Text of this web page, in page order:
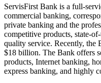
ServisFirst Bank is a full-
commercial banking,
private banking and the
competitive products, state-
quality service. Recently, the
$18 billion. The Bank offers
products, Internet banking,
express banking, and highly